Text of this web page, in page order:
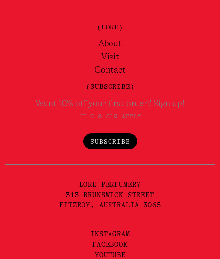
(LORE)
About
Visit
Contact
(SUBSCRIBE)
Want 10% off your first order? Sign up!
*T'C & C'S APPLY
SUBSCRIBE
LORE PERFUMERY
313 BRUNSWICK STREET
FITZROY, AUSTRALIA 3065
INSTAGRAM
FACEBOOK
YOUTUBE